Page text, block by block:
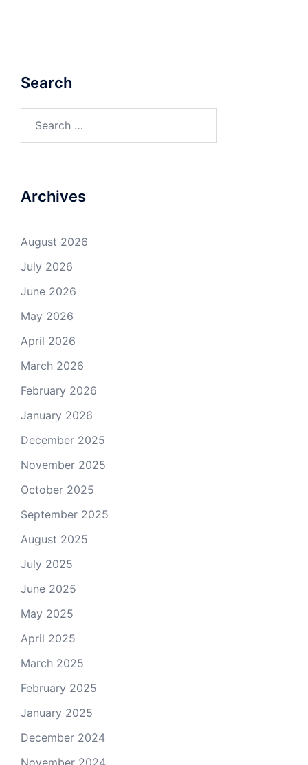
Search
for:
Archives
August 2026
July 2026
June 2026
May 2026
April 2026
March 2026
February 2026
January 2026
December 2025
November 2025
October 2025
September 2025
August 2025
July 2025
June 2025
May 2025
April 2025
March 2025
February 2025
January 2025
December 2024
November 2024